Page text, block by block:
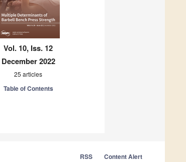
Vol. 10, Iss. 12
December 2022
25 articles
Table of Contents
RSS Content Alert